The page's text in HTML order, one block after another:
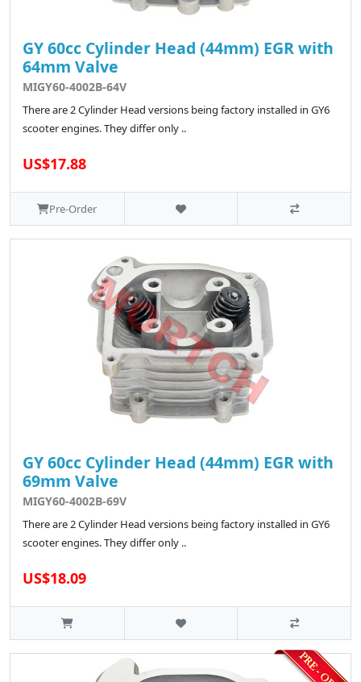
GY 60cc Cylinder Head (44mm) EGR with
64mm Valve
MIGY60-4002B-64V
There are 2 Cylinder Head versions being factory installed in GY6
scooter engines. They differ only ..
US$17.88
Pre-Order
GY 60cc Cylinder Head (44mm) EGR with
69mm Valve
MIGY60-4002B-69V
There are 2 Cylinder Head versions being factory installed in GY6
scooter engines. They differ only ..
US$18.09